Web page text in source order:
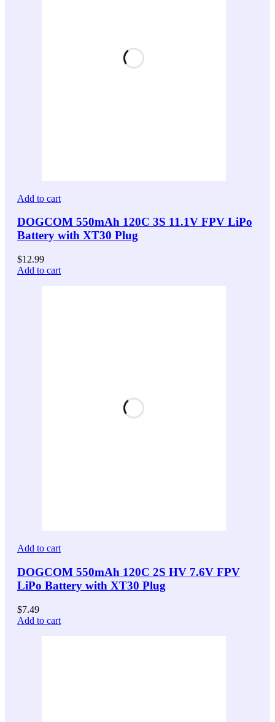
Add to cart
DOGCOM 550mAh 120C 3S 11.1V FPV LiPo
Battery with XT30 Plug
$12.99
Add to cart
Add to cart
DOGCOM 550mAh 120C 2S HV 7.6V FPV
LiPo Battery with XT30 Plug
$7.49
Add to cart